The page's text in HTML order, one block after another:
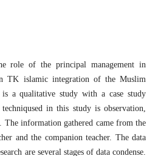
role of the principal management in
TK islamic integration of the Muslim
a qualitative study with a case study
in this study is observation,
The information gathered came from the
and the companion teacher. The data
are several stages of data condense.